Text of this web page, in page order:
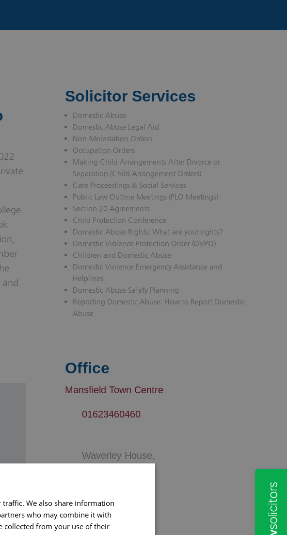
Solicitor Services
Domestic Abuse
Domestic Abuse Legal Aid
Non-Molestation Orders
Occupation Orders
Making Child Arrangements After Divorce or
Separation (Child Arrangement Orders)
Care Proceedings & Social Services
Public Law Outline Meetings (PLO Meetings)
Section 20 Agreements
Child Protection Conference
Domestic Abuse Rights: What are your rights?
Domestic Violence Protection Order (DVPO)
Children and Domestic Abuse
Domestic Violence Emergency Assistance and
Helplines
Domestic Abuse Safety Planning
Reporting Domestic Abuse: How to Report Domestic
Abuse
Office
Mansfield Town Centre
01623460460
Waverley House,
NG18 1SH
traffic. We also share information
who may combine it with
collected from your use of their